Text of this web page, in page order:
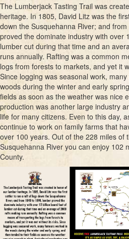
The Lumberjack Tasting Trail was
heritage. In 1805, David Litz was the
down the Susquehanna River; and
proved the dominate industry with over
lumber cut during that time and an
runs annually. Rafting was a common
logs from forests to markets, and yet it
Since logging was seasonal work,
woods during the winter and early
fields as soon as the weather was nice
production was another large industry
life for many citizens. Even to this day,
continue to work on family farms that
over 100 years. Out of the 228 miles of
Susquehanna River you can enjoy 102
County.